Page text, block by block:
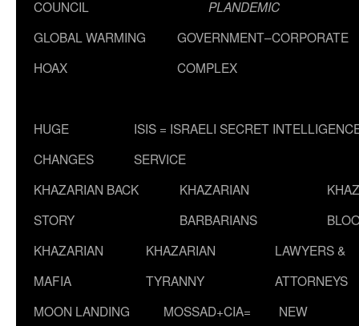
COUNCIL
PLANDEMIC
GLOBAL WARMING
HOAX
GOVERNMENT–CORPORATE
COMPLEX
HUGE
CHANGES
ISIS = ISRAELI SECRET
SERVICE
KHAZARIAN BACK
STORY
KHAZARIAN
BARBARIANS
KHAZARIAN
MAFIA
KHAZARIAN
TYRANNY
LAWYERS &
ATTORNEYS
MOON LANDING
MOSSAD+CIA=
NEW